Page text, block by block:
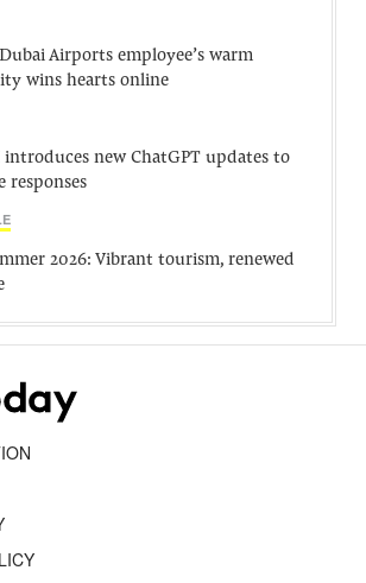
Airports employee’s warm
wins hearts online
introduces new ChatGPT updates to
responses
2026: Vibrant tourism, renewed